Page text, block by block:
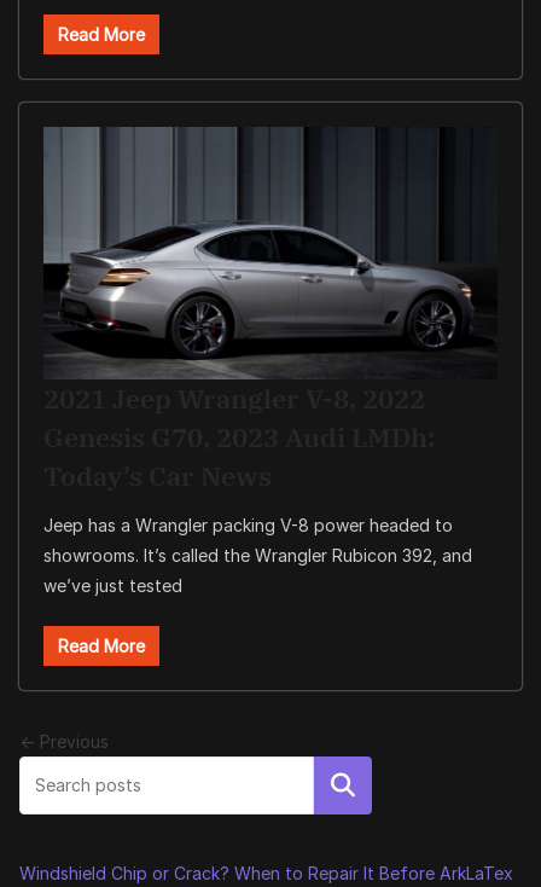
Read More
Jeep has a Wrangler packing V-8 power headed to
showrooms. It’s called the Wrangler Rubicon 392, and
we’ve just tested
Read More
← Previous
Search
Windshield Chip or Crack? When to Repair It Before ArkLaTex